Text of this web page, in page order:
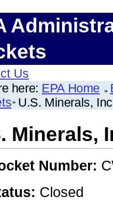
Us
here: EPA Home
U.S. Minerals,
Minerals,
Number:
Closed